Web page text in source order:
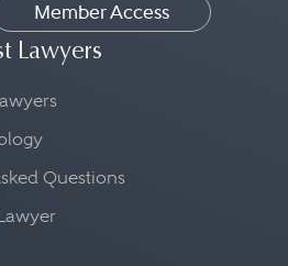
Member Access
Lawyers
Questions